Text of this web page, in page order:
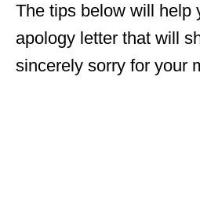
The tips below will help
apology letter that will
sincerely sorry for your